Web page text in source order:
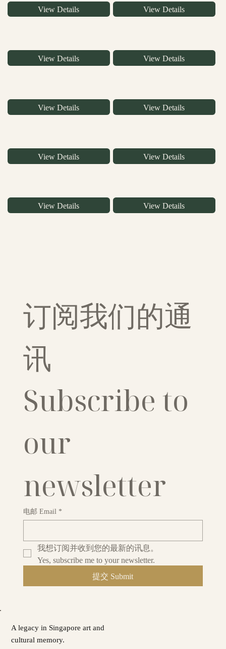
View Details View Details
View Details View Details
View Details View Details
View Details View Details
View Details View Details
A legacy in Singapore art and
cultural memory.
订阅我们的通
讯
Subscribe to
our
newsletter
电邮 Email *
我想订阅并收到您的最新的讯息。
Yes, subscribe me to your newsletter.
提交 Submit